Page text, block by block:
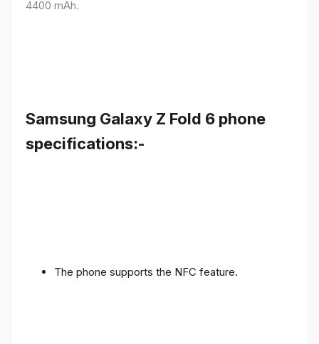
4400 mAh.
Samsung Galaxy Z Fold 6 phone
specifications:-
The phone supports the NFC feature.